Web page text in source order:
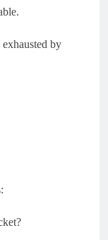
exhausted by